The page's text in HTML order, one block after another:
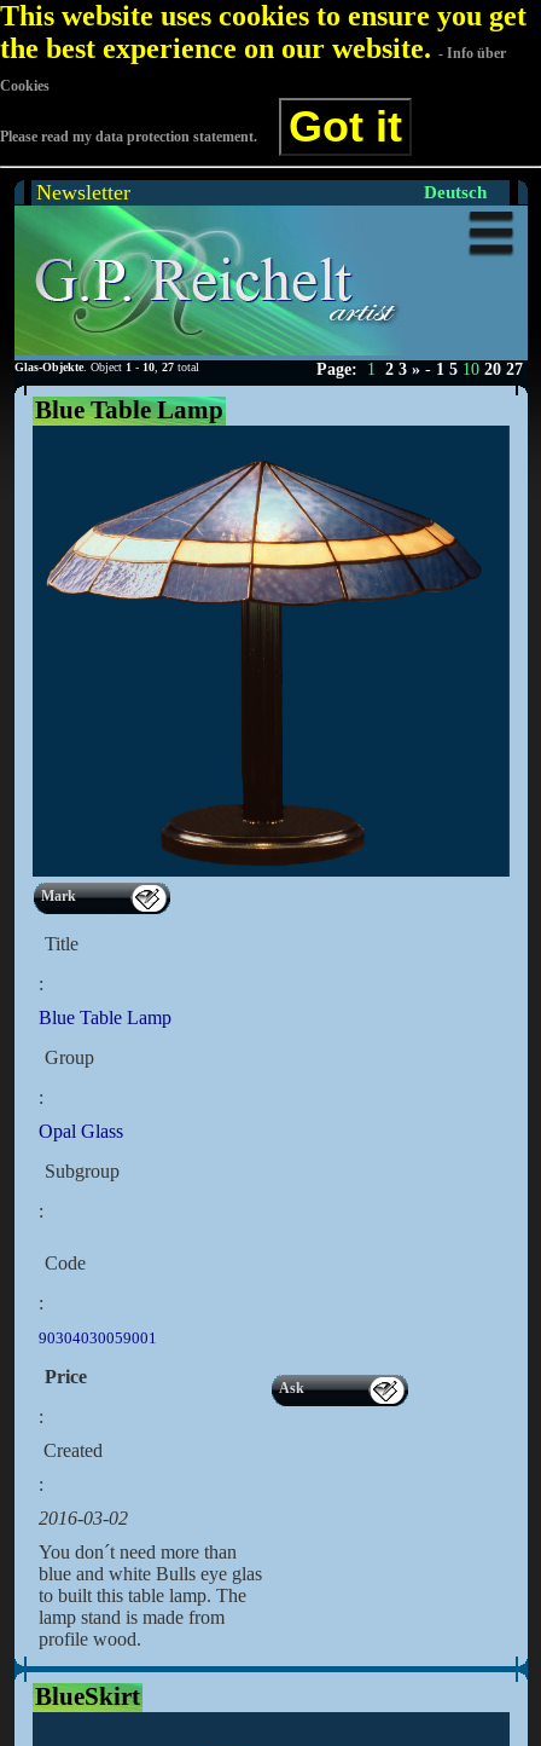
This website uses cookies to ensure you get
the best experience on our website. - Info über
Cookies
Please read my data protection statement. Got it
Newsletter Deutsch
Glas-Objekte. Object 1 - 10, 27total Page: 1 2 3 » - 1 510 20 27
Blue Table Lamp
Mark
Title
:
Blue Table Lamp
Group
:
Opal Glass
Subgroup
:
Code
:
90304030059001
Price
:
Ask
Created
:
2016-03-02
You don´t need more than
blue and white Bulls eye glas
to built this table lamp. The
lamp stand is made from
profile wood.
BlueSkirt